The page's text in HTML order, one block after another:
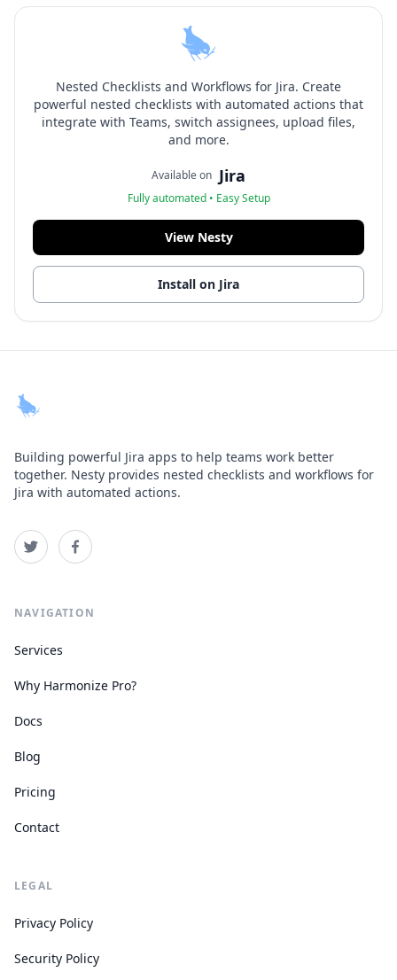
Nested Checklists and Workflows for Jira. Create
powerful nested checklists with automated actions that
integrate with Teams, switch assignees, upload files,
and more.
Available on Jira
Fully automated • Easy Setup
View Nesty
Install on Jira
Building powerful Jira apps to help teams work better
together. Nesty provides nested checklists and workflows for
Jira with automated actions.
NAVIGATION
Services
Why Harmonize Pro?
Docs
Blog
Pricing
Contact
LEGAL
Privacy Policy
Security Policy